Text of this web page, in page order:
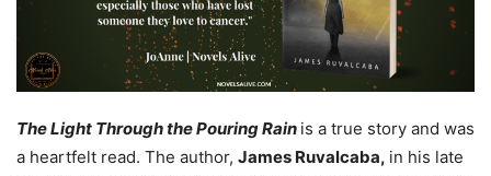
The Light Through the Pouring Rain is a true story and was
a heartfelt read. The author, James Ruvalcaba, in his late